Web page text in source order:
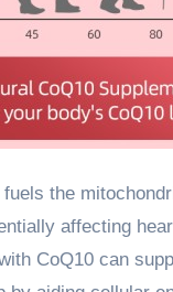
the
affecting
CoQ10 can